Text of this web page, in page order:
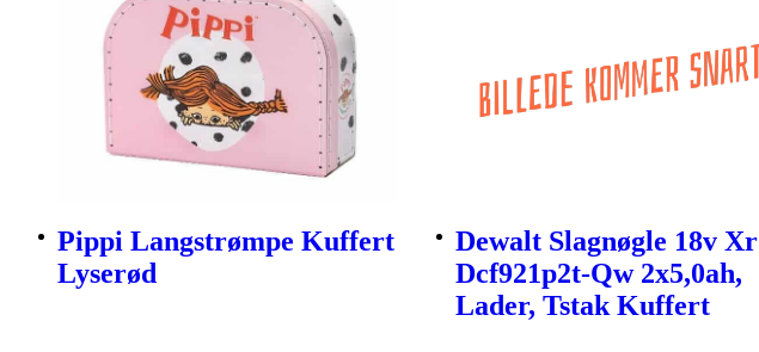
Pippi Langstrømpe Kuffert
Lyserød
Dewalt Slagnøgle 18v Xr
Dcf921p2t-Qw 2x5,0ah,
Lader, Tstak Kuffert